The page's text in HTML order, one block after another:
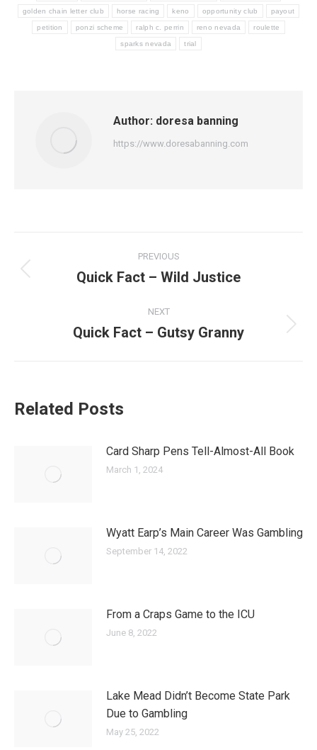
golden chain letter club horse racing keno opportunity club payout
petition ponzi scheme ralph c. perrin reno nevada roulette
sparks nevada trial
Author: doresa banning
https://www.doresabanning.com
navigation
PREVIOUS
Previous
Quick Fact – Wild Justice
NEXT
Next
Quick Fact – Gutsy Granny
Related Posts
Card Sharp Pens Tell-Almost-All Book
March 1, 2024
Wyatt Earp’s Main Career Was Gambling
September 14, 2022
From a Craps Game to the ICU
June 8, 2022
Lake Mead Didn’t Become State Park
Due to Gambling
May 25, 2022